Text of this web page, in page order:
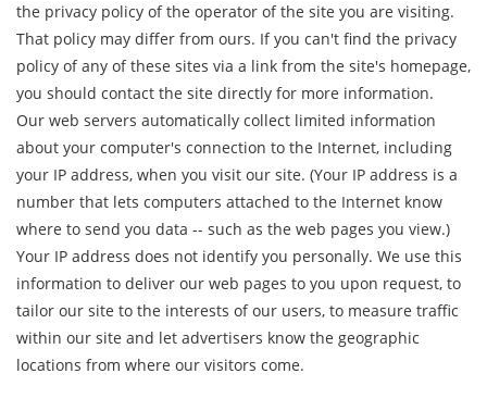
the privacy policy of the operator of the site you are visiting.
That policy may differ from ours. If you can't find the privacy
policy of any of these sites via a link from the site's homepage,
you should contact the site directly for more information.
Our web servers automatically collect limited information
about your computer's connection to the Internet, including
your IP address, when you visit our site. (Your IP address is a
number that lets computers attached to the Internet know
where to send you data -- such as the web pages you view.)
Your IP address does not identify you personally. We use this
information to deliver our web pages to you upon request, to
tailor our site to the interests of our users, to measure traffic
within our site and let advertisers know the geographic
locations from where our visitors come.